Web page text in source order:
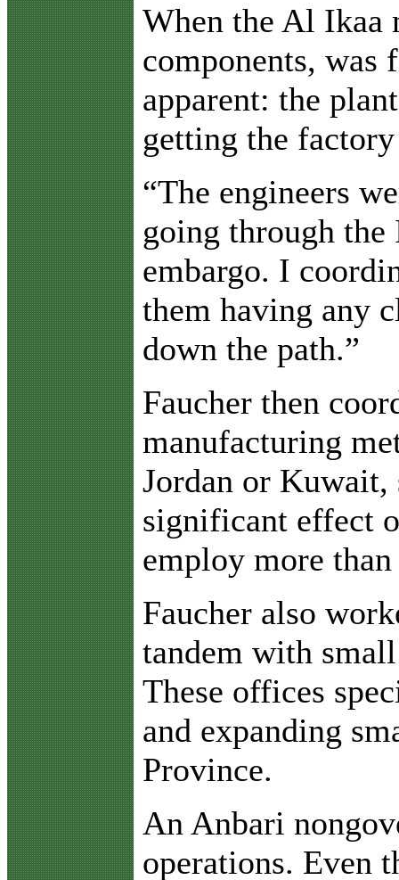
When the Al Ikaa
components, was
apparent: the
getting the
“The engineers
going through the
embargo. I
them having any
down the path.”
Faucher then
manufacturing
Jordan or
significant effect
employ more
Faucher also
tandem with
These offices
and expanding
Province.
An Anbari
operations. Even